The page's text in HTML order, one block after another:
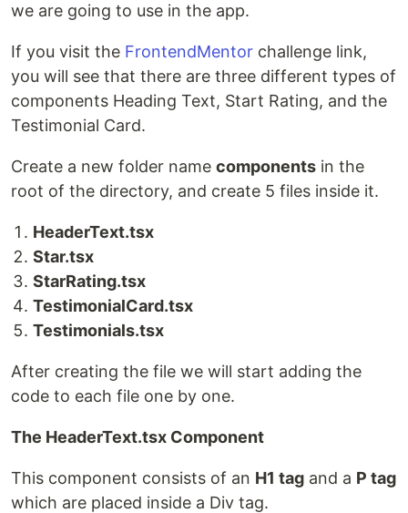
we are going to use in the app.
If you visit the FrontendMentor challenge link,
you will see that there are three different types of
components Heading Text, Start Rating, and the
Testimonial Card.
Create a new folder name components in the
root of the directory, and create 5 files inside it.
HeaderText.tsx
Star.tsx
StarRating.tsx
TestimonialCard.tsx
Testimonials.tsx
After creating the file we will start adding the
code to each file one by one.
The HeaderText.tsx Component
This component consists of an H1 tag and a P tag
which are placed inside a Div tag.